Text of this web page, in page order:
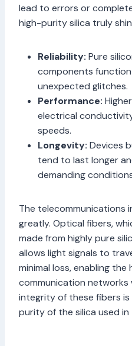
lead to errors or
high-purity silica truly
Reliability: Pure
components
unexpected glitches.
Performance:
electrical
speeds.
Longevity: Devices
tend to last longer
demanding
The telecommunications
greatly. Optical fibers,
made from highly pure
allows light signals to
minimal loss, enabling the
communication networks
integrity of these fibers
purity of the silica used